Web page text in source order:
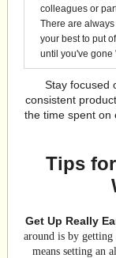
colleagues or
There are
your best to put
until you've gone
Stay focused
consistent
the time spent on
Tips
Get Up Really
around is by getting
means setting an